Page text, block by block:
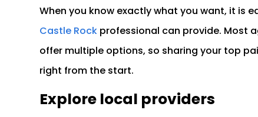
When you know exactly what you want, it is
Castle Rock professional can provide. Most
offer multiple options, so sharing your top
right from the start.
Explore local providers